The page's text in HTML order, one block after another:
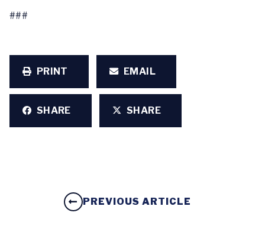
###
PRINT EMAIL
SHARE SHARE
PREVIOUS ARTICLE